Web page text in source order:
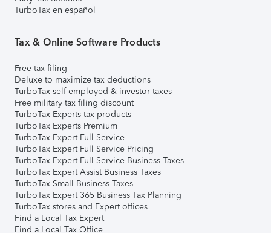
TurboTax en español
Tax & Online Software Products
Free tax filing
Deluxe to maximize tax deductions
TurboTax self-employed & investor taxes
Free military tax filing discount
TurboTax Experts tax products
TurboTax Experts Premium
TurboTax Expert Full Service
TurboTax Expert Full Service Pricing
TurboTax Expert Full Service Business Taxes
TurboTax Expert Assist Business Taxes
TurboTax Small Business Taxes
TurboTax Expert 365 Business Tax Planning
TurboTax stores and Expert offices
Find a Local Tax Expert
Find a Local Tax Office